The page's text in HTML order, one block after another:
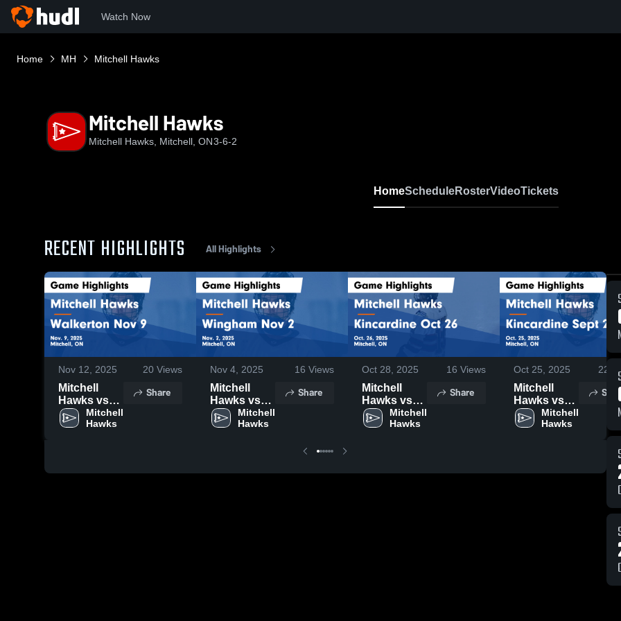
Watch Now
Home MH Mitchell Hawks
Mitchell Hawks
Mitchell Hawks, Mitchell, ON3-6-2
HomeScheduleRosterVideoTickets
RECENT HIGHLIGHTS All Highlights
Nov 12, 2025 20 Views
Mitchell
Hawks vs
Walkerton
Nov 9 Game
Mitchell
Hawks
Share
Nov 4, 2025 16 Views
Mitchell
Hawks vs
Wingham
Nov 2 Game
Mitchell
Hawks
Share
Oct 28, 2025 16 Views
Mitchell
Hawks vs
Kincardine
Oct 26
2025
Mitchell
Hawks
Share
Oct 25, 2025 22
Mitchell
Hawks vs
Kincardine
Sept 28
2025
Mitchell
Hawks